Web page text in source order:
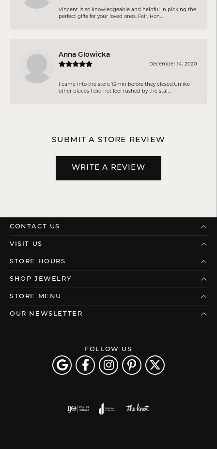
Vincent is so knowledgeable and helpful in picking the
perfect gifts for your loved ones. Fair, Hon...
Anna Glowicka
December 14, 2020
I came into the store 15min before they closed.Unlike
other places I did not feel rushed by the staf...
SUBMIT A STORE REVIEW
WRITE A REVIEW
CONTACT US
VISIT US
STORE HOURS
SHOP JEWELRY
STORE MENU
OUR NEWSLETTER
FOLLOW US